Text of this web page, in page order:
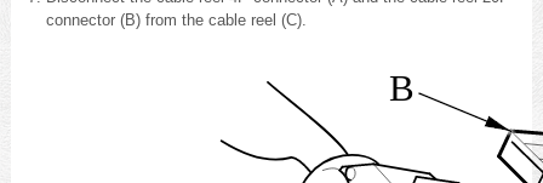
connector (B) from the cable reel (C).
B